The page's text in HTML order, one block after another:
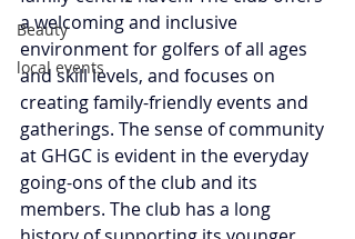
Beauty
local events
a welcoming and inclusive
environment for golfers of all ages
and skill levels, and focuses on
creating family-friendly events and
gatherings. The sense of community
at GHGC is evident in the everyday
going-ons of the club and its
members. The club has a long